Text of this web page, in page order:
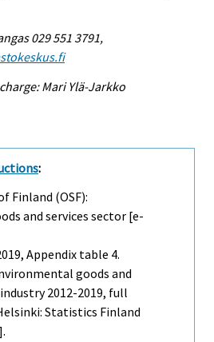
029 551 3791,
Mari Ylä-Jarkko
:
Finland (OSF):
and services sector [e-
Appendix table 4.
goods and
2012-2019, full
Statistics Finland